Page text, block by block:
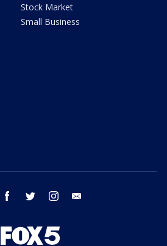
Stock Market
Small Business
youtube facebook twitter instagram